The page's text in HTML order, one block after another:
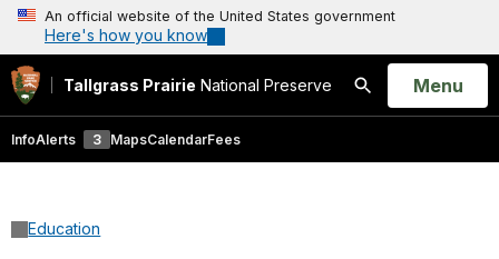
An official website of the United States government
Here's how you know
Tallgrass Prairie National Preserve
Search
Open
Menu
InfoAlerts 3 MapsCalendarFees
Education